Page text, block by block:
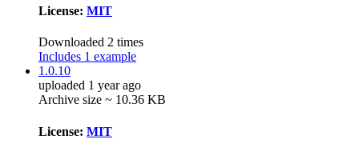
License: MIT
Downloaded 2 times
Includes 1 example
1.0.10
uploaded 1 year ago
Archive size ~ 10.36 KB
License: MIT